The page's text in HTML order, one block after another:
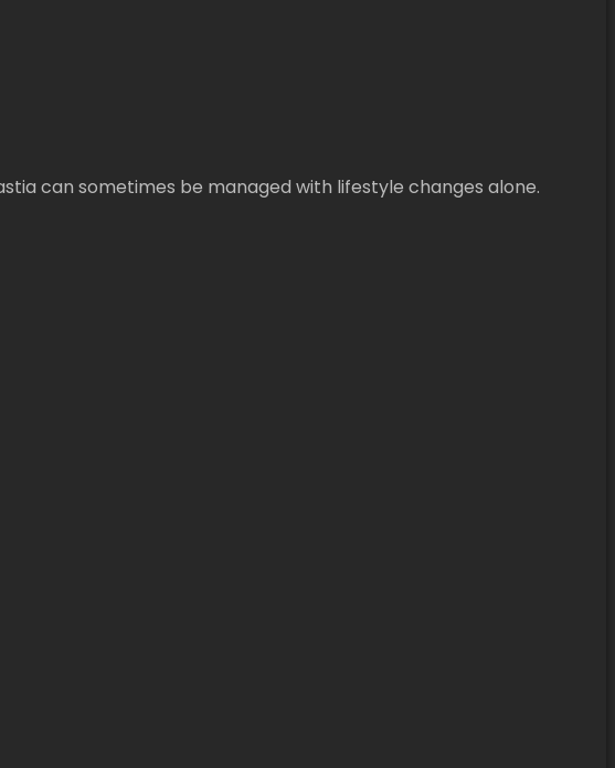
can sometimes be managed with lifestyle changes alone.